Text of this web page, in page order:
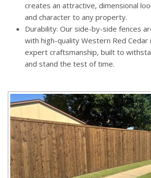
creates an attractive, dimensional
and character to any property.
Durability: Our side-by-side fences
with high-quality Western Red Cedar
expert craftsmanship, built to
and stand the test of time.